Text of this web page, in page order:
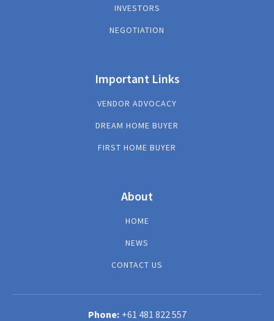
INVESTORS
NEGOTIATION
Important Links
VENDOR ADVOCACY
DREAM HOME BUYER
FIRST HOME BUYER
About
HOME
NEWS
CONTACT US
+61 481 822 557